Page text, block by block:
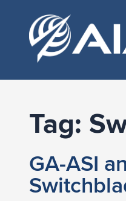
Tag:
GA-ASI